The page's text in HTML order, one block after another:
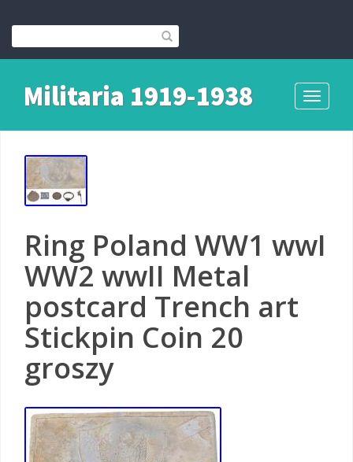
Toggle
Militaria 1919-1938
Ring Poland WW1 wwI
WW2 wwII Metal
postcard Trench art
Stickpin Coin 20
groszy